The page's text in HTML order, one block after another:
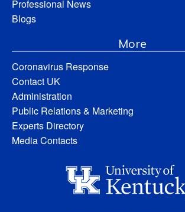
Professional News
Blogs
More
Coronavirus Response
Contact UK
Administration
Public Relations & Marketing
Experts Directory
Media Contacts